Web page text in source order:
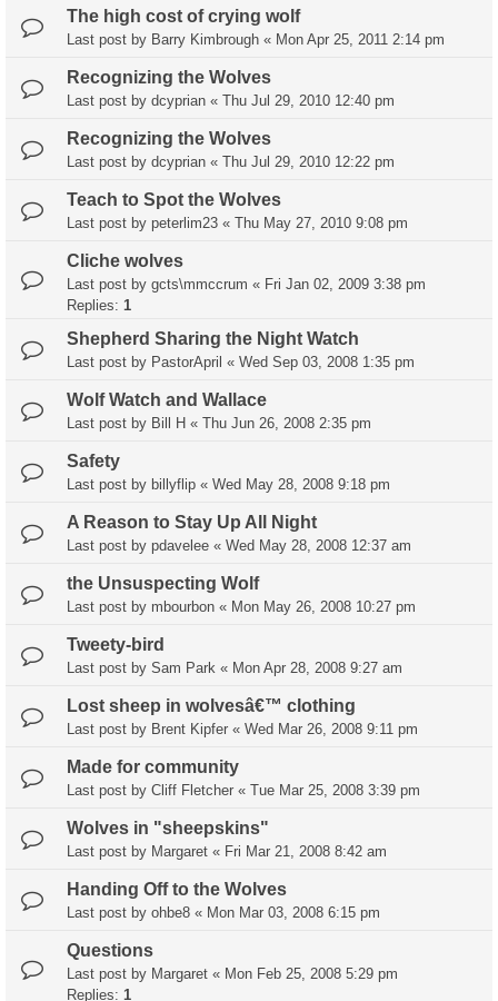
The high cost of crying wolf
Last post by Barry Kimbrough « Mon Apr 25, 2011 2:14 pm
Recognizing the Wolves
Last post by dcyprian « Thu Jul 29, 2010 12:40 pm
Recognizing the Wolves
Last post by dcyprian « Thu Jul 29, 2010 12:22 pm
Teach to Spot the Wolves
Last post by peterlim23 « Thu May 27, 2010 9:08 pm
Cliche wolves
Last post by gcts\mmccrum « Fri Jan 02, 2009 3:38 pm
Replies: 1
Shepherd Sharing the Night Watch
Last post by PastorApril « Wed Sep 03, 2008 1:35 pm
Wolf Watch and Wallace
Last post by Bill H « Thu Jun 26, 2008 2:35 pm
Safety
Last post by billyflip « Wed May 28, 2008 9:18 pm
A Reason to Stay Up All Night
Last post by pdavelee « Wed May 28, 2008 12:37 am
the Unsuspecting Wolf
Last post by mbourbon « Mon May 26, 2008 10:27 pm
Tweety-bird
Last post by Sam Park « Mon Apr 28, 2008 9:27 am
Lost sheep in wolvesâ€™ clothing
Last post by Brent Kipfer « Wed Mar 26, 2008 9:11 pm
Made for community
Last post by Cliff Fletcher « Tue Mar 25, 2008 3:39 pm
Wolves in "sheepskins"
Last post by Margaret « Fri Mar 21, 2008 8:42 am
Handing Off to the Wolves
Last post by ohbe8 « Mon Mar 03, 2008 6:15 pm
Questions
Last post by Margaret « Mon Feb 25, 2008 5:29 pm
Replies: 1